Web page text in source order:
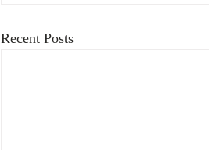
Recent Posts